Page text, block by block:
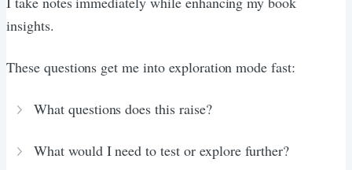
insights.
These questions get me into exploration mode fast:
What questions does this raise?
What would I need to test or explore further?